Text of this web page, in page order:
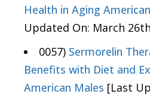
Health in Aging
Updated On: March
0057) Sermorelin
Benefits with Diet and
American Males [Last